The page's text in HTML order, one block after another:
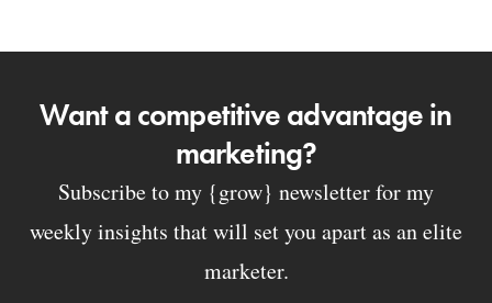
Want a competitive advantage in
marketing?
Subscribe to my {grow} newsletter for my
weekly insights that will set you apart as an elite
marketer.